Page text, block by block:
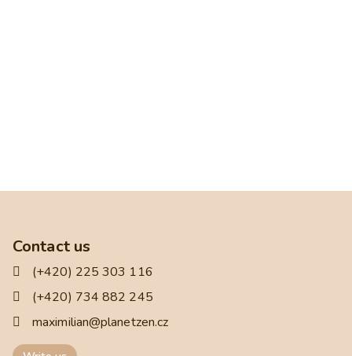
Contact us
(+420) 225 303 116
(+420) 734 882 245
maximilian@planetzen.cz